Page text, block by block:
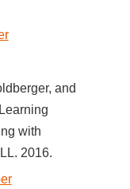
and
with
2016.